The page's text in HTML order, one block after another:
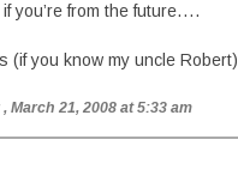
you’re from the future….
(if you know my uncle Robert)
, March 21, 2008 at 5:33 am